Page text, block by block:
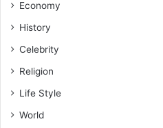
Economy
History
Celebrity
Religion
Life Style
World